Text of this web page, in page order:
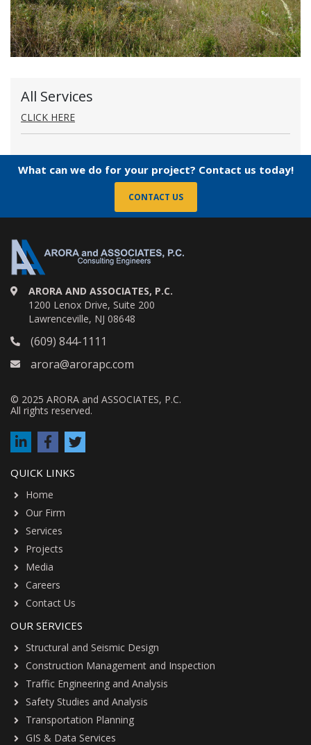
All Services
CLICK HERE
What can we do for your project? Contact us today!
CONTACT US
ARORA AND ASSOCIATES, P.C.
1200 Lenox Drive, Suite 200
Lawrenceville, NJ 08648
(609) 844-1111
arora@arorapc.com
© 2025 ARORA and ASSOCIATES, P.C.
All rights reserved.
QUICK LINKS
Home
Our Firm
Services
Projects
Media
Careers
Contact Us
OUR SERVICES
Structural and Seismic Design
Construction Management and Inspection
Traffic Engineering and Analysis
Safety Studies and Analysis
Transportation Planning
GIS & Data Services